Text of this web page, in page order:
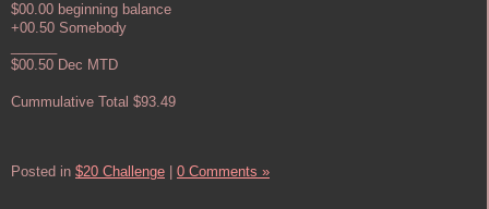
$00.00 beginning balance
+00.50 Somebody
$00.50 Dec MTD
Cummulative Total $93.49
Posted in $20 Challenge 0 Comments »